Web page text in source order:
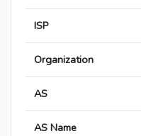
ISP
Organization
AS
AS Name